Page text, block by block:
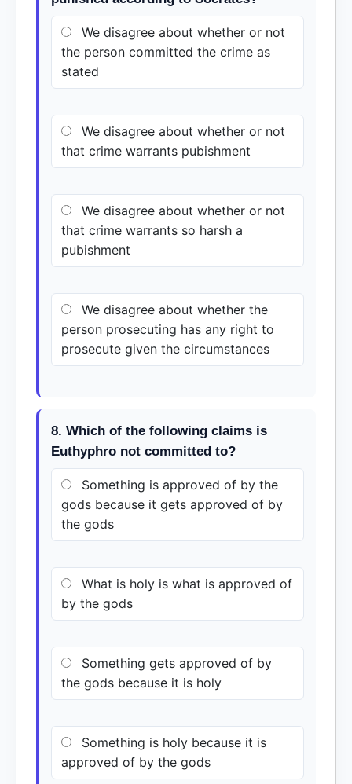
We disagree about whether or not
the person committed the crime as
stated
We disagree about whether or not
that crime warrants pubishment
We disagree about whether or not
that crime warrants so harsh a
pubishment
We disagree about whether the
person prosecuting has any right to
prosecute given the circumstances
8. Which of the following claims is
Euthyphro not committed to?
Something is approved of by the
gods because it gets approved of by
the gods
What is holy is what is approved of
by the gods
Something gets approved of by
the gods because it is holy
Something is holy because it is
approved of by the gods